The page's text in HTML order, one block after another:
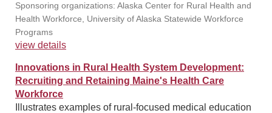
Sponsoring organizations: Alaska Center for Rural Health and
Health Workforce, University of Alaska Statewide Workforce
Programs
view details
Innovations in Rural Health System Development:
Recruiting and Retaining Maine's Health Care
Workforce
Illustrates examples of rural-focused medical education